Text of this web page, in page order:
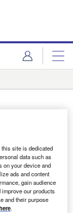
pharma’s
value chain if it
site is dedicated
data such as
on your device and
ads and content
gain audience
our products
and their purpose
.